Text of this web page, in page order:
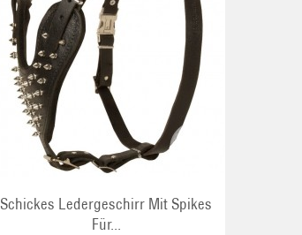
Schickes Ledergeschirr Mit Spikes
Für...